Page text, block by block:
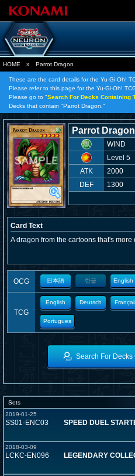
HOME » Parrot Dragon
These are the card details for the Yu-Gi-Oh!
Please refer to this page for the Yu-Gi-Oh!
Please go to "Search For Decks Containing
Decks that contain "Parrot Dragon."
Parrot Dragon
WIND
Level 5
ATK
2000
DEF
1300
Card Text
A dragon from the cartoons that's
OCG 日本語 한글 English
TCG
English Deutsch
Portugues
Search For
Sets
2019-01-25
SS01-ENC03 SPEED DUEL
2018-03-09
LCKC-EN096 LEGENDARY